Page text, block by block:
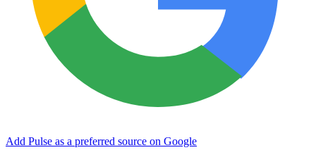
Add Pulse as a preferred source on Google